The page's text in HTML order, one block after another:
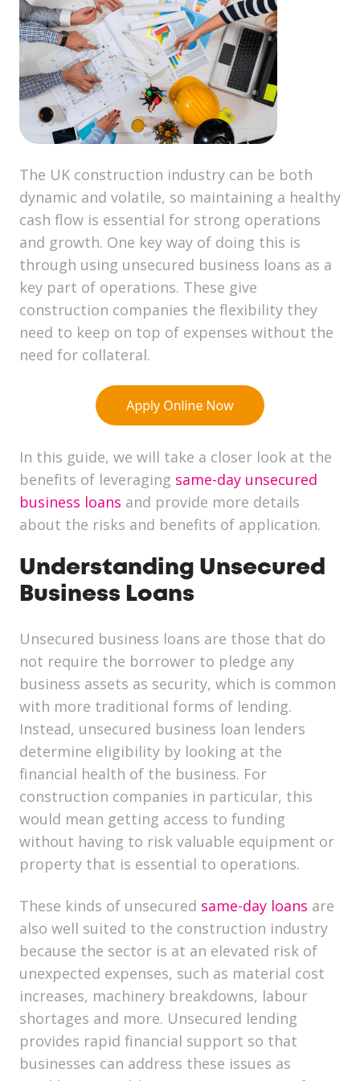
The UK construction industry can be both
dynamic and volatile, so maintaining a healthy
cash flow is essential for strong operations
and growth. One key way of doing this is
through using unsecured business loans as a
key part of operations. These give
construction companies the flexibility they
need to keep on top of expenses without the
need for collateral.
In this guide, we will take a closer look at the
benefits of leveraging same-day unsecured
business loans and provide more details
about the risks and benefits of application.
Understanding Unsecured
Business Loans
Unsecured business loans are those that do
not require the borrower to pledge any
business assets as security, which is common
with more traditional forms of lending.
Instead, unsecured business loan lenders​
determine eligibility by looking at the
financial health of the business. For
construction companies in particular, this
would mean getting access to funding
without having to risk valuable equipment or
property that is essential to operations.
These kinds of unsecured same-day loans are
also well suited to the construction industry
because the sector is at an elevated risk of
unexpected expenses, such as material cost
increases, machinery breakdowns, labour
shortages and more. Unsecured lending
provides rapid financial support so that
businesses can address these issues as